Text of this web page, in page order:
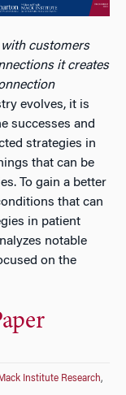
customers
it creates
evolves, it is
successes and
strategies in
that can be
To gain a better
that can
in patient
notable
on the
Mack Institute Research,